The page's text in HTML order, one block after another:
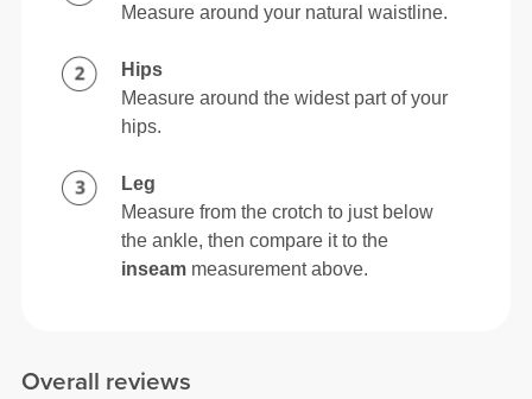
Overall reviews
Measure around your natural waistline.
Hips
Measure around the widest part of your
hips.
Leg
Measure from the crotch to just below
the ankle, then compare it to the
inseam measurement above.